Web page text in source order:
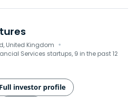
United Kingdom ·
Services startups, 9 in the past 12
Full investor profile